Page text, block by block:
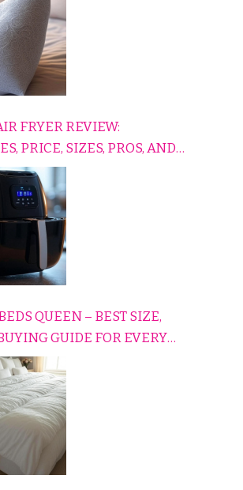
FRYER REVIEW:
PRICE, SIZES, PROS, AND
SIMPLY
QUEEN – BEST SIZE,
GUIDE FOR EVERY